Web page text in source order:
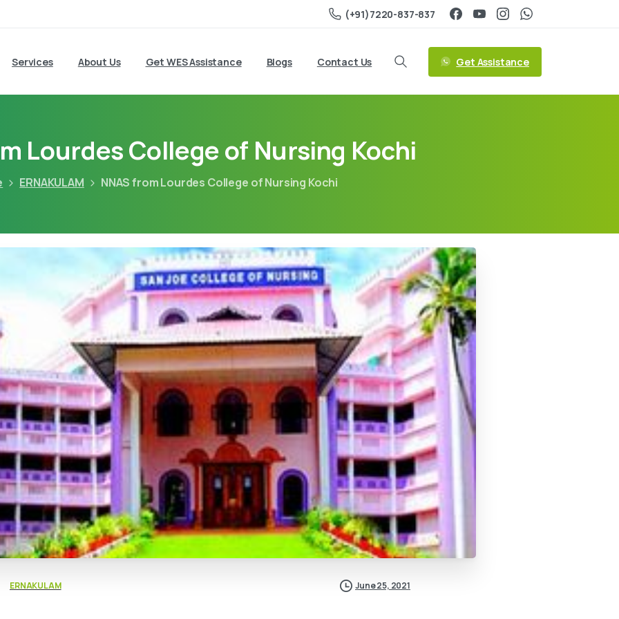
(+91)7220-837-837
Services About Us Get WES Assistance Blogs Contact Us Get Assistance
Lourdes College of Nursing Kochi
ERNAKULAM NNAS from Lourdes College of Nursing Kochi
ERNAKULAM June 25, 2021